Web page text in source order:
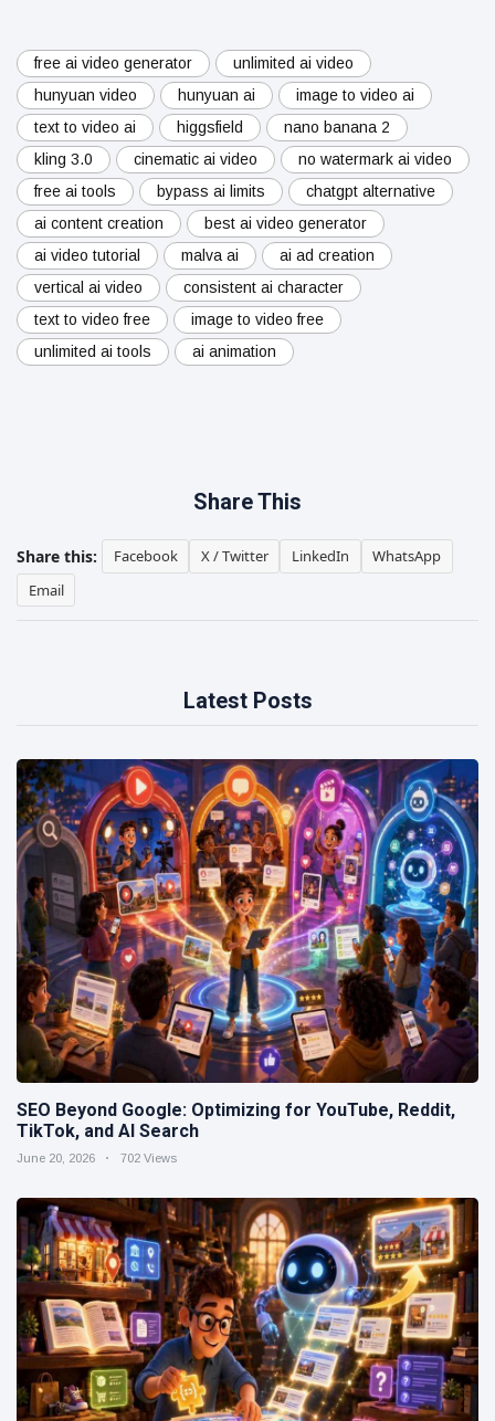
free ai video generator
unlimited ai video
hunyuan video
hunyuan ai
image to video ai
text to video ai
higgsfield
nano banana 2
kling 3.0
cinematic ai video
no watermark ai video
free ai tools
bypass ai limits
chatgpt alternative
ai content creation
best ai video generator
ai video tutorial
malva ai
ai ad creation
vertical ai video
consistent ai character
text to video free
image to video free
unlimited ai tools
ai animation
Share This
Share this: Facebook X / Twitter LinkedIn
WhatsApp
Email
Latest Posts
SEO Beyond Google: Optimizing for YouTube, Reddit,
TikTok, and AI Search
June 20, 2026 702 Views